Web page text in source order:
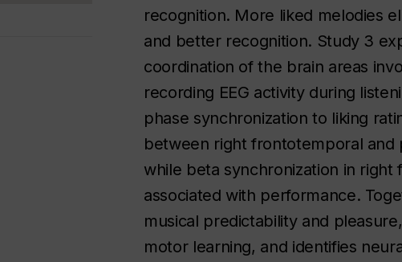
recognition. More liked melodies
and better recognition. Study 3
coordination of the brain areas
recording EEG activity during
phase synchronization to liking
between right frontotemporal and
while beta synchronization in
associated with performance.
musical predictability and
motor learning, and identifies